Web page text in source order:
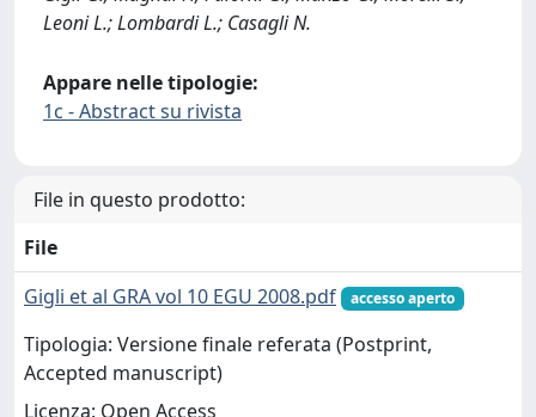
Leoni L.; Lombardi L.; Casagli N.
Appare nelle tipologie:
1c - Abstract su rivista
File in questo prodotto:
File
Gigli et al GRA vol 10 EGU 2008.pdf
accesso aperto
Tipologia: Versione finale referata (Postprint,
Accepted manuscript)
Licenza: Open Access